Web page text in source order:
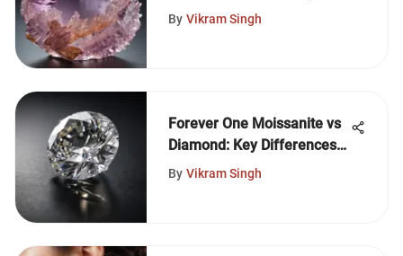
By Vikram Singh
Forever One Moissanite vs
Diamond: Key Differences
Explained
By Vikram Singh